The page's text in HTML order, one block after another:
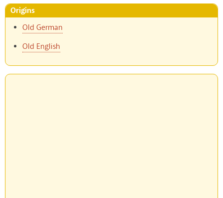
Origins
Old German
Old English